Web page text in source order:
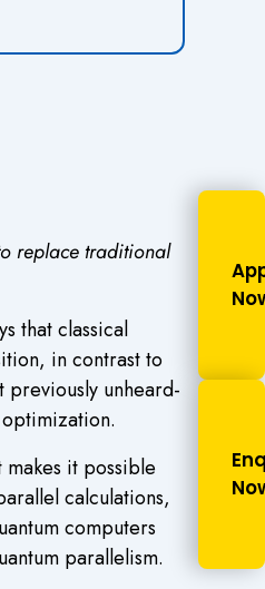
replace traditional
that classical
in contrast to
unheard-
it possible
calculations,
computers
parallelism.